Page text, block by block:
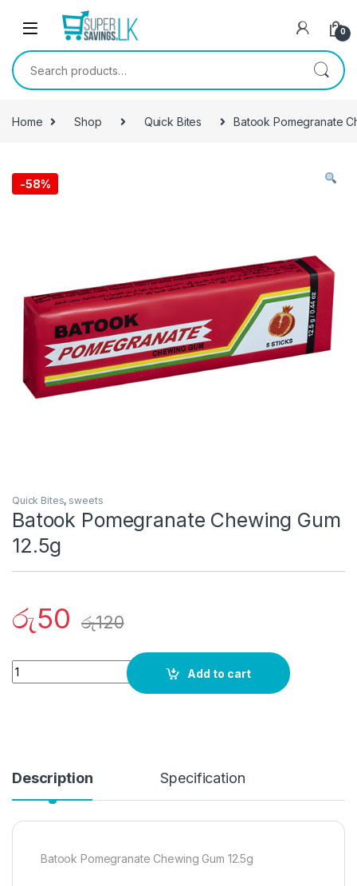
Skip to navigation
0
Search for:
Home Shop Quick Bites Batook Pomegranate
-58%
Quick Bites, sweets
Batook Pomegranate Chewing Gum
12.5g
රු50 රු120
Quantity
Add to cart
Description Specification
Batook Pomegranate Chewing Gum 12.5g